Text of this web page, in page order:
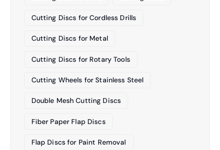
Cutting Discs for Cordless Drills
Cutting Discs for Metal
Cutting Discs for Rotary Tools
Cutting Wheels for Stainless Steel
Double Mesh Cutting Discs
Fiber Paper Flap Discs
Flap Discs for Paint Removal